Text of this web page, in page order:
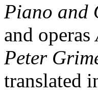
Piano and
and operas
Peter
translated